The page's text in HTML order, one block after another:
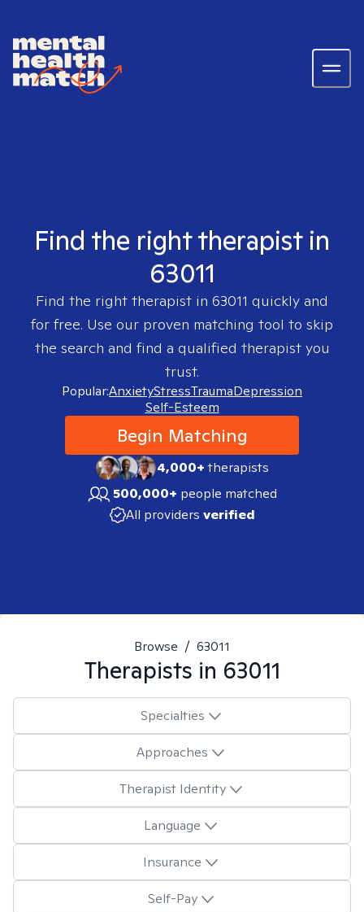
Find the right therapist in
63011
Find the right therapist in 63011 quickly and
for free. Use our proven matching tool to skip
the search and find a qualified therapist you
trust.
Popular:AnxietyStressTraumaDepression
Self-Esteem
Begin Matching
4,000+therapists
500,000+ people matched
All providers verified
Browse / 63011
Therapists in 63011
Specialties
Approaches
Therapist Identity
Language
Insurance
Self-Pay